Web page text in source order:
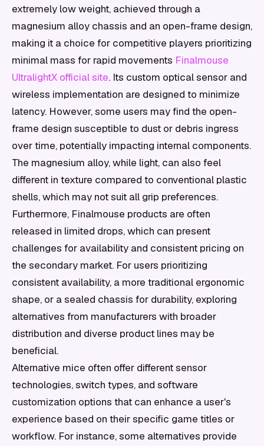
extremely low weight, achieved through a
magnesium alloy chassis and an open-frame design,
making it a choice for competitive players prioritizing
minimal mass for rapid movements Finalmouse
UltralightX official site. Its custom optical sensor and
wireless implementation are designed to minimize
latency. However, some users may find the open-
frame design susceptible to dust or debris ingress
over time, potentially impacting internal components.
The magnesium alloy, while light, can also feel
different in texture compared to conventional plastic
shells, which may not suit all grip preferences.
Furthermore, Finalmouse products are often
released in limited drops, which can present
challenges for availability and consistent pricing on
the secondary market. For users prioritizing
consistent availability, a more traditional ergonomic
shape, or a sealed chassis for durability, exploring
alternatives from manufacturers with broader
distribution and diverse product lines may be
beneficial.
Alternative mice often offer different sensor
technologies, switch types, and software
customization options that can enhance a user's
experience based on their specific game titles or
workflow. For instance, some alternatives provide